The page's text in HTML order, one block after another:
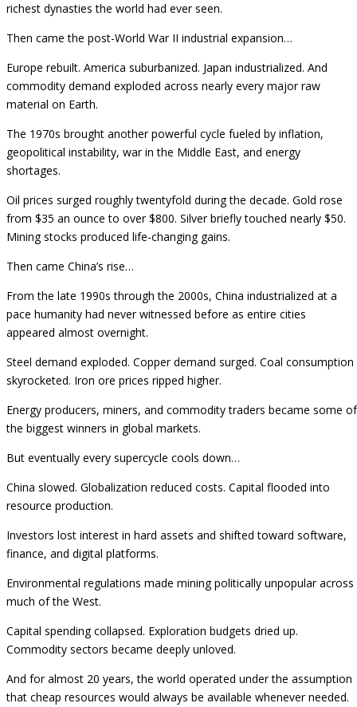
richest dynasties the world had ever seen.
Then came the post-World War II industrial expansion…
Europe rebuilt. America suburbanized. Japan industrialized. And
commodity demand exploded across nearly every major raw
material on Earth.
The 1970s brought another powerful cycle fueled by inflation,
geopolitical instability, war in the Middle East, and energy
shortages.
Oil prices surged roughly twentyfold during the decade. Gold rose
from $35 an ounce to over $800. Silver briefly touched nearly $50.
Mining stocks produced life-changing gains.
Then came China’s rise…
From the late 1990s through the 2000s, China industrialized at a
pace humanity had never witnessed before as entire cities
appeared almost overnight.
Steel demand exploded. Copper demand surged. Coal consumption
skyrocketed. Iron ore prices ripped higher.
Energy producers, miners, and commodity traders became some of
the biggest winners in global markets.
But eventually every supercycle cools down…
China slowed. Globalization reduced costs. Capital flooded into
resource production.
Investors lost interest in hard assets and shifted toward software,
finance, and digital platforms.
Environmental regulations made mining politically unpopular across
much of the West.
Capital spending collapsed. Exploration budgets dried up.
Commodity sectors became deeply unloved.
And for almost 20 years, the world operated under the assumption
that cheap resources would always be available whenever needed.